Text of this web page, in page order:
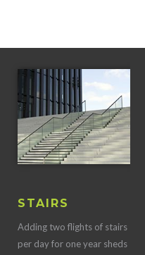
STAIRS
Adding two flights of stairs
per day for one year sheds